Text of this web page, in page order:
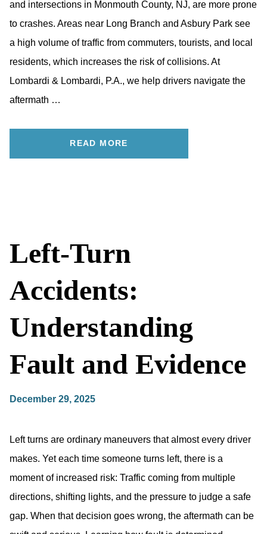
and intersections in Monmouth County, NJ, are more prone
to crashes. Areas near Long Branch and Asbury Park see
a high volume of traffic from commuters, tourists, and local
residents, which increases the risk of collisions. At
Lombardi & Lombardi, P.A., we help drivers navigate the
aftermath …
READ MORE
Left-Turn
Accidents:
Understanding
Fault and Evidence
December 29, 2025
Left turns are ordinary maneuvers that almost every driver
makes. Yet each time someone turns left, there is a
moment of increased risk: Traffic coming from multiple
directions, shifting lights, and the pressure to judge a safe
gap. When that decision goes wrong, the aftermath can be